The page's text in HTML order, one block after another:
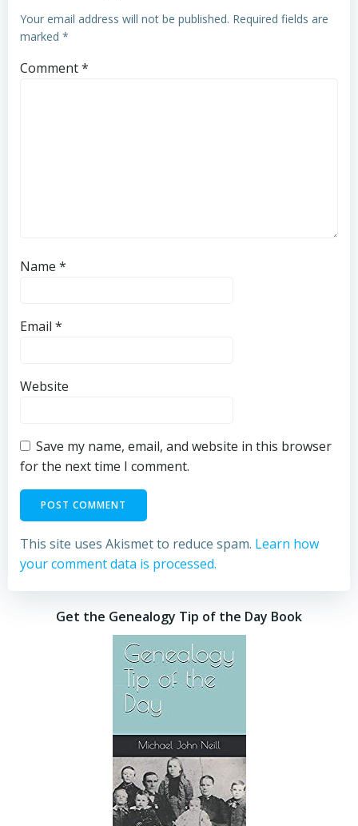
Your email address will not be published. Required fields are
marked *
Comment*
Name *
Email *
Website
Save my name, email, and website in this browser
for the next time I comment.
This site uses Akismet to reduce spam. Learn how
your comment data is processed.
Get the Genealogy Tip of the Day Book